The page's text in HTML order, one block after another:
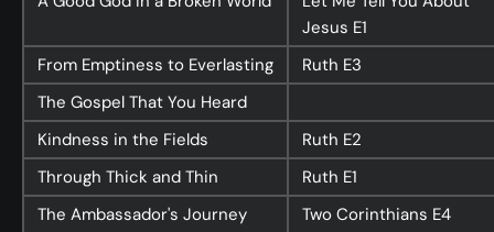
Jesus E1
From Emptiness to Everlasting
Ruth E3
The Gospel That You Heard
Kindness in the Fields
Ruth E2
Through Thick and Thin
Ruth E1
The Ambassador's Journey
Two Corinthians E4